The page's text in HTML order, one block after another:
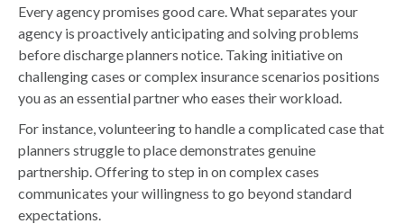
Every agency promises good care. What separates your
agency is proactively anticipating and solving problems
before discharge planners notice. Taking initiative on
challenging cases or complex insurance scenarios positions
you as an essential partner who eases their workload.
For instance, volunteering to handle a complicated case that
planners struggle to place demonstrates genuine
partnership. Offering to step in on complex cases
communicates your willingness to go beyond standard
expectations.